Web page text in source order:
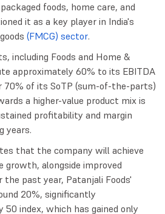
foods, home care, and
it as a key player in India's
(FMCG) sector.
including Foods and Home &
approximately 60% to its EBITDA
70% of its SoTP (sum-of-the-parts)
a higher-value product mix is
profitability and margin
years.
that the company will achieve
growth, alongside improved
the past year, Patanjali Foods'
20%, significantly
index, which has gained only